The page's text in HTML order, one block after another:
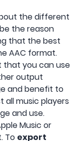
the different
the reason
that the best
AAC format.
that you can use
output
and benefit to
all music players
and use.
Music or
To export